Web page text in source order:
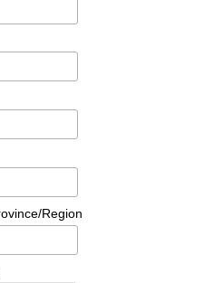
Region